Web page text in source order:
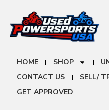
HOME SHOP
CONTACT US
SELL/
GET APPROVED